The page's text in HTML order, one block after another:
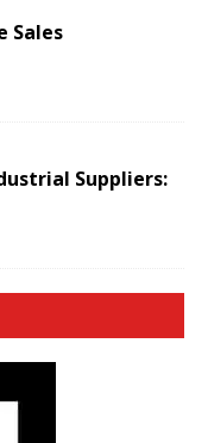
Sales
Suppliers: